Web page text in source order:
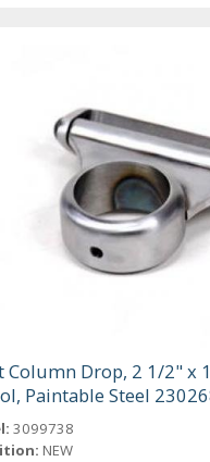
Column Drop, 2 1/2" x
Paintable Steel
3099738
NEW